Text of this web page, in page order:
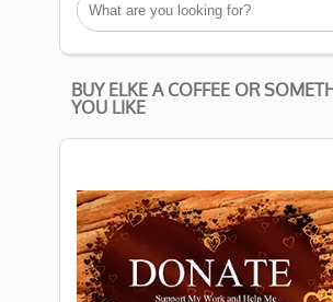
BUY ELKE A COFFEE OR
YOU LIKE